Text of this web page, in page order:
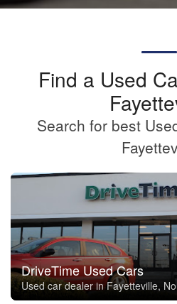
Find a Used
Search for best
DriveTime Used Cars
Used car dealer in Fayetteville,